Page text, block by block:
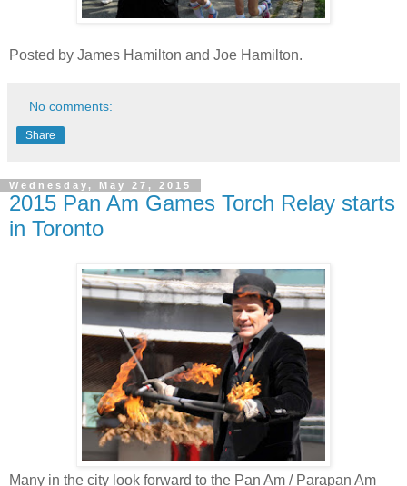
Posted by James Hamilton and Joe Hamilton.
No comments:
Share
Wednesday, May 27, 2015
2015 Pan Am Games Torch Relay starts
in Toronto
Many in the city look forward to the Pan Am / Parapan Am